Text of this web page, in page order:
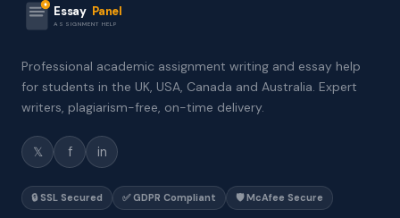
Essay Panel
ASSIGNMENT HELP
Professional academic assignment writing and essay help
for students in the UK, USA, Canada and Australia. Expert
writers, plagiarism-free, on-time delivery.
𝕏 f in
🔒 SSL Secured ✅ GDPR Compliant 🛡️ McAfee Secure